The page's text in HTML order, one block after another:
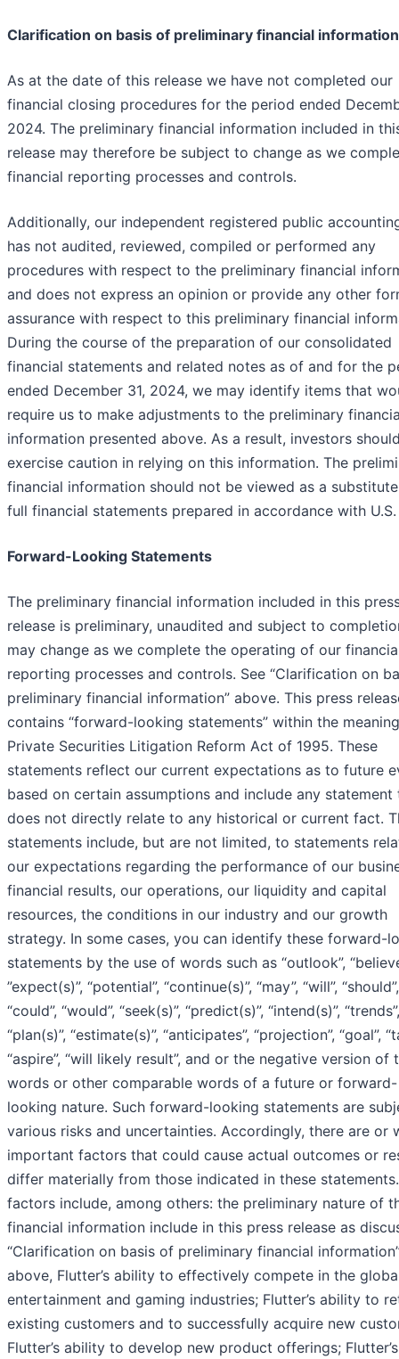
Clarification on basis of preliminary financial information
As at the date of this release we have not completed our
financial closing procedures for the period ended
2024. The preliminary financial information included in
release may therefore be subject to change as we
financial reporting processes and controls.
Additionally, our independent registered public
has not audited, reviewed, compiled or performed any
procedures with respect to the preliminary financial
and does not express an opinion or provide any other
assurance with respect to this preliminary financial
During the course of the preparation of our consolidated
financial statements and related notes as of and for the
ended December 31, 2024, we may identify items that
require us to make adjustments to the preliminary
information presented above. As a result, investors
exercise caution in relying on this information. The
financial information should not be viewed as a
full financial statements prepared in accordance with U.S.
Forward-Looking Statements
The preliminary financial information included in this
release is preliminary, unaudited and subject to
may change as we complete the operating of our
reporting processes and controls. See “Clarification on
preliminary financial information” above. This press
contains “forward-looking statements” within the
Private Securities Litigation Reform Act of 1995. These
statements reflect our current expectations as to future
based on certain assumptions and include any statement
does not directly relate to any historical or current fact.
statements include, but are not limited, to statements
our expectations regarding the performance of our
financial results, our operations, our liquidity and capital
resources, the conditions in our industry and our growth
strategy. In some cases, you can identify these forward-
statements by the use of words such as “outlook”,
”expect(s)”, “potential”, “continue(s)”, “may”, “will”, “should”,
“could”, “would”, “seek(s)”, “predict(s)”, “intend(s)”, “trends”,
“plan(s)”, “estimate(s)”, “anticipates”, “projection”, “goal”,
“aspire”, “will likely result”, and or the negative version of
words or other comparable words of a future or forward-
looking nature. Such forward-looking statements are
various risks and uncertainties. Accordingly, there are or
important factors that could cause actual outcomes or
differ materially from those indicated in these
factors include, among others: the preliminary nature of
financial information include in this press release as
“Clarification on basis of preliminary financial
above, Flutter’s ability to effectively compete in the
entertainment and gaming industries; Flutter’s ability to
existing customers and to successfully acquire new
Flutter’s ability to develop new product offerings;